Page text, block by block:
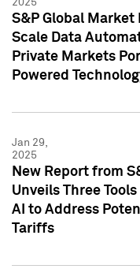
2025
S&P Global
Scale Data
Private Markets
Powered
Jan 29,
2025
New Report from
Unveils Three
AI to Address
Tariffs